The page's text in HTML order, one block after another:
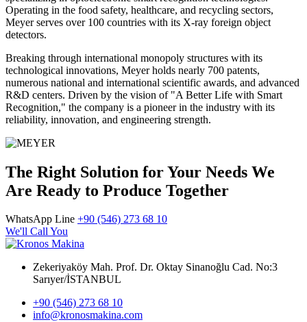
Operating in the food safety, healthcare, and recycling sectors,
Meyer serves over 100 countries with its X-ray foreign object
detectors.
Breaking through international monopoly structures with its
technological innovations, Meyer holds nearly 700 patents,
numerous national and international scientific awards, and advanced
R&D centers. Driven by the vision of "A Better Life with Smart
Recognition," the company is a pioneer in the industry with its
reliability, innovation, and engineering strength.
The Right Solution for Your Needs We
Are Ready to Produce Together
WhatsApp Line +90 (546) 273 68 10
We'll Call You
Zekeriyaköy Mah. Prof. Dr. Oktay Sinanoğlu Cad. No:3
Sarıyer/İSTANBUL
+90 (546) 273 68 10
info@kronosmakina.com